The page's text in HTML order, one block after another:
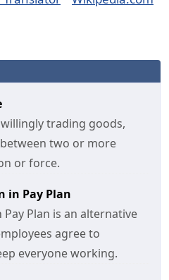
trading goods,
two or more
or force.
in Pay Plan
Plan is an alternative
agree to
everyone working.